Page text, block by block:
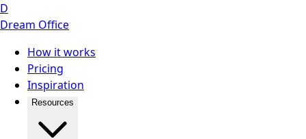
D
Dream Office
How it works
Pricing
Inspiration
Resources